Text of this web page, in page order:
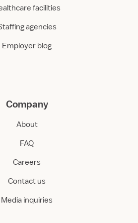
facilities
agencies
Employer blog
Company
About
FAQ
Careers
Contact us
Media inquiries